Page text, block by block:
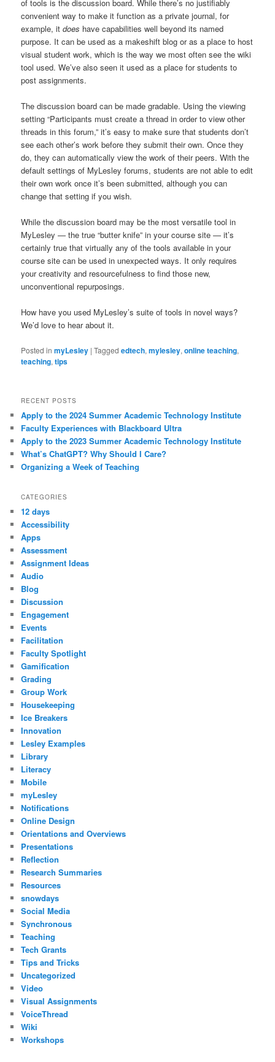
of tools is the discussion board. While there’s no justifiably
convenient way to make it function as a private journal, for
example, itdoes have capabilities well beyond its named
purpose. It can be used as a makeshift blog or as a place to host
visual student work, which is the way we most often see the wiki
tool used. We’ve also seen it used as a place for students to
post assignments.
The discussion board can be made gradable. Using the viewing
setting “Participants must create a thread in order to view other
threads in this forum,” it’s easy to make sure that students don’t
see each other’s work before they submit their own. Once they
do, they can automatically view the work of their peers. With the
default settings of MyLesley forums, students are not able to edit
their own work once it’s been submitted, although you can
change that setting if you wish.
While the discussion board may be the most versatile tool in
MyLesley — the true “butter knife” in your course site — it’s
certainly true that virtually any of the tools available in your
course site can be used in unexpected ways. It only requires
your creativity and resourcefulness to find those new,
unconventional repurposings.
How have you used MyLesley’s suite of tools in novel ways?
We’d love to hear about it.
Posted in myLesley |Tagged edtech,mylesley,online teaching,
teaching,tips
RECENT POSTS
Apply to the 2024 Summer Academic Technology Institute
Faculty Experiences with Blackboard Ultra
Apply to the 2023 Summer Academic Technology Institute
What’s ChatGPT? Why Should I Care?
Organizing a Week of Teaching
CATEGORIES
12 days
Accessibility
Apps
Assessment
Assignment Ideas
Audio
Blog
Discussion
Engagement
Events
Facilitation
Faculty Spotlight
Gamification
Grading
Group Work
Housekeeping
Ice Breakers
Innovation
Lesley Examples
Library
Literacy
Mobile
myLesley
Notifications
Online Design
Orientations and Overviews
Presentations
Reflection
Research Summaries
Resources
snowdays
Social Media
Synchronous
Teaching
Tech Grants
Tips and Tricks
Uncategorized
Video
Visual Assignments
VoiceThread
Wiki
Workshops